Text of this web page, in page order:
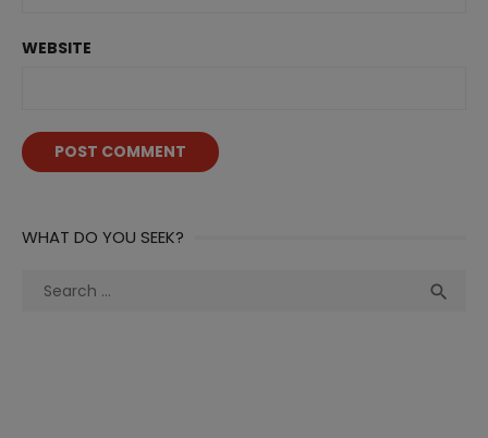
WEBSITE
WHAT DO YOU SEEK?
Search
